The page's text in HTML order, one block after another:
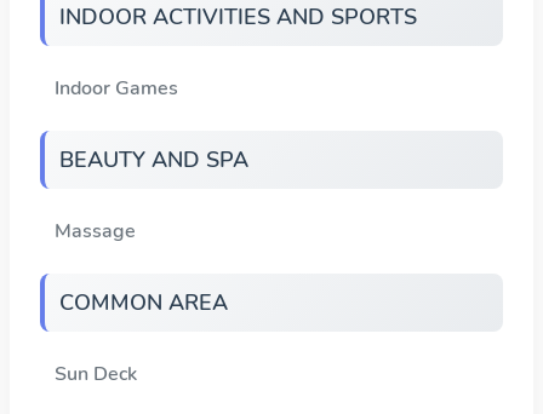
INDOOR ACTIVITIES AND SPORTS
Indoor Games
BEAUTY AND SPA
Massage
COMMON AREA
Sun Deck